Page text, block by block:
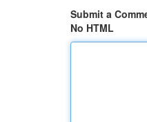
Submit a
No HTML